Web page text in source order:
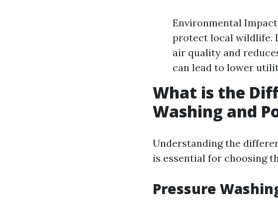
Environmental
protect local wildlife.
air quality and
can lead to lower
What is the
Washing and
Understanding the
is essential for choosing
Pressure